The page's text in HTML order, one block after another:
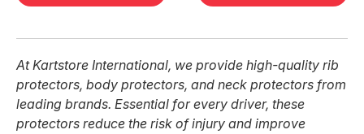
At Kartstore International, we provide high-quality rib
protectors, body protectors, and neck protectors from
leading brands. Essential for every driver, these
protectors reduce the risk of injury and improve